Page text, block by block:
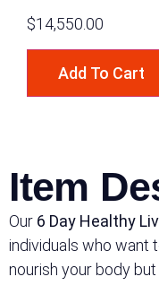
$14,550.00
Add To Cart
Item
Our 6 Day Healthy
individuals who want
nourish your body